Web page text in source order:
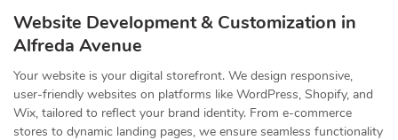
Website Development & Customization in
Alfreda Avenue
Your website is your digital storefront. We design responsive,
user-friendly websites on platforms like WordPress, Shopify, and
Wix, tailored to reflect your brand identity. From e-commerce
stores to dynamic landing pages, we ensure seamless functionality